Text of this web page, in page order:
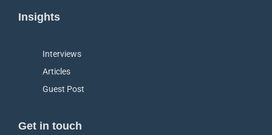
Insights
Interviews
Articles
Guest Post
Get in touch